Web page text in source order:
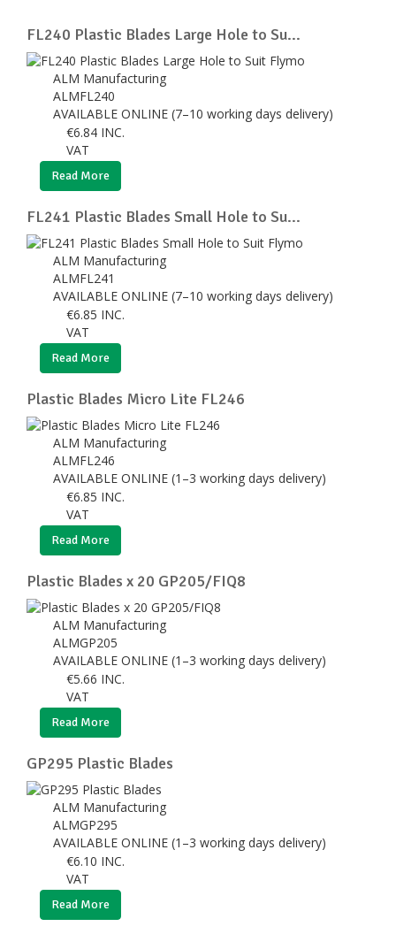
FL240 Plastic Blades Large Hole to Su...
ALM Manufacturing
ALMFL240
AVAILABLE ONLINE (7–10 working days delivery)
€6.84 INC.
VAT
Read More
FL241 Plastic Blades Small Hole to Su...
ALM Manufacturing
ALMFL241
AVAILABLE ONLINE (7–10 working days delivery)
€6.85 INC.
VAT
Read More
Plastic Blades Micro Lite FL246
ALM Manufacturing
ALMFL246
AVAILABLE ONLINE (1–3 working days delivery)
€6.85 INC.
VAT
Read More
Plastic Blades x 20 GP205/FIQ8
ALM Manufacturing
ALMGP205
AVAILABLE ONLINE (1–3 working days delivery)
€5.66 INC.
VAT
Read More
GP295 Plastic Blades
ALM Manufacturing
ALMGP295
AVAILABLE ONLINE (1–3 working days delivery)
€6.10 INC.
VAT
Read More